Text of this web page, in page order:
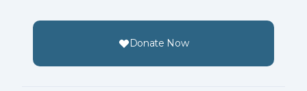
Donate Now